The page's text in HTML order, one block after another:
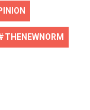
THENEWNORM